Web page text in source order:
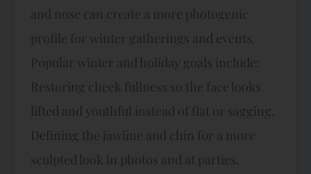
and nose can create a more photogenic
profile for winter gatherings and events.​
Popular winter and holiday goals include:​
Restoring cheek fullness so the face looks
lifted and youthful instead of flat or sagging.
Defining the jawline and chin for a more
sculpted look in photos and at parties.